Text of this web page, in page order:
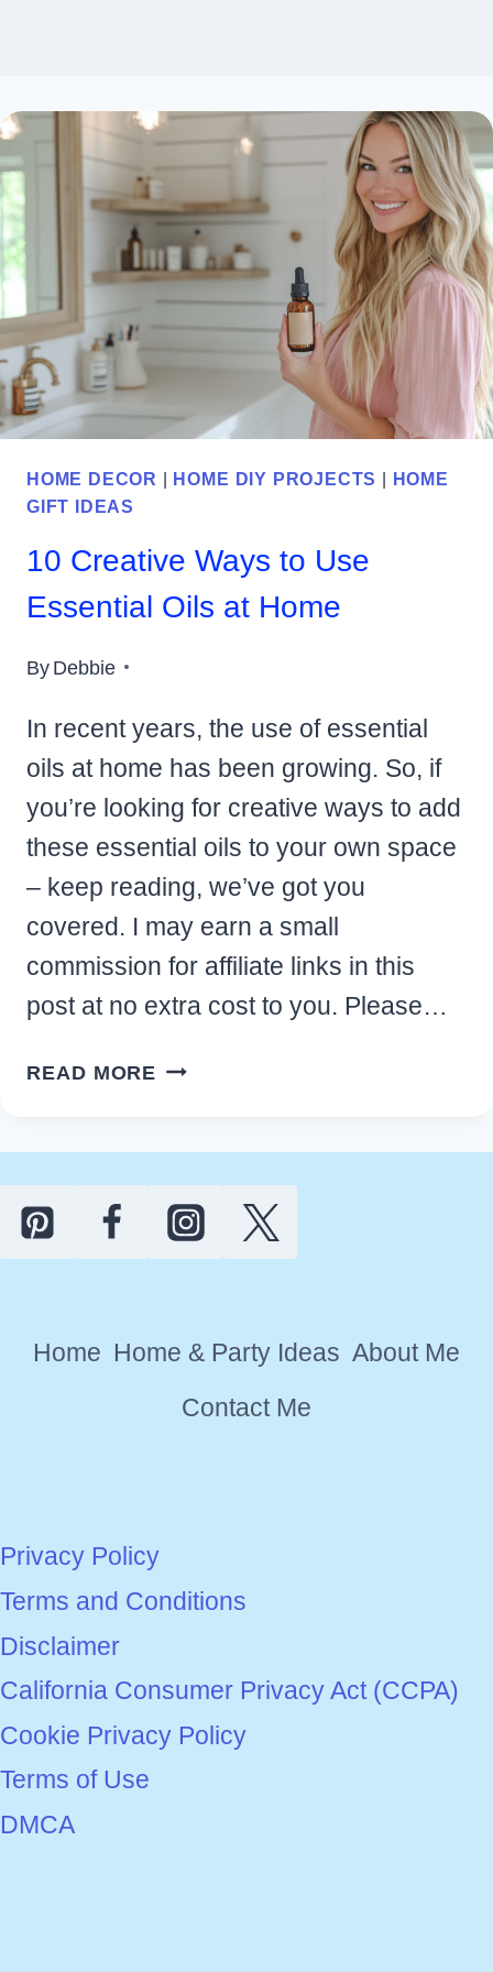
HOME DECOR HOME DIY PROJECTS
HOME
GIFT IDEAS
10 Creative Ways to Use
Essential Oils at Home
ByDebbie
In recent years, the use of essential
oils at home has been growing. So, if
you’re looking for creative ways to add
these essential oils to your own space
– keep reading, we’ve got you
covered. I may earn a small
commission for affiliate links in this
post at no extra cost to you. Please…
READ MORE 10
ESSENTIAL
OILS
Home Home & Party Ideas About Me
Contact Me
Privacy Policy
Terms and Conditions
Disclaimer
California Consumer Privacy Act (CCPA)
Cookie Privacy Policy
Terms of Use
DMCA